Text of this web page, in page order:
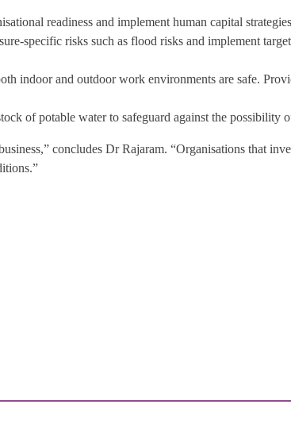
readiness and implement human capital
specific risks such as flood risks and implement
indoor and outdoor work environments are safe.
of potable water to safeguard against the possibility
concludes Dr Rajaram. “Organisations that